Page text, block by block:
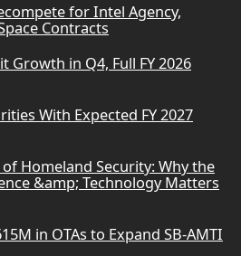
for Intel Agency,
Contracts
Growth in Q4, Full FY 2026
With Expected FY 2027
Homeland Security: Why the
&amp; Technology Matters
in OTAs to Expand SB-AMTI